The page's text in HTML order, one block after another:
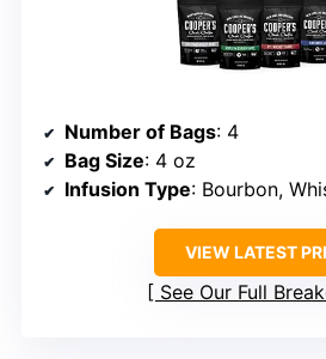
Number of Bags: 4
Bag Size: 4 oz
Infusion Type: Bourbon,
VIEW LATEST
See Our Full